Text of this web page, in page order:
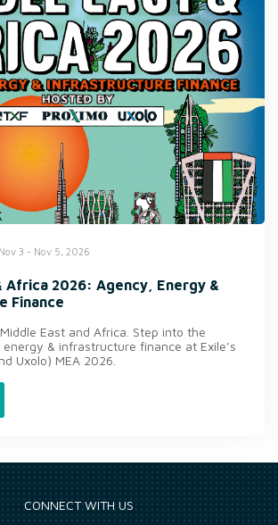
Nov 3 - Nov 5, 2026
Africa 2026: Agency, Energy &
Finance
East and Africa. Step into the
& infrastructure finance at Exile’s
Uxolo) MEA 2026.
CONNECT WITH US